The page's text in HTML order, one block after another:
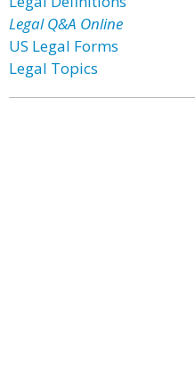
Legal Q&A Online
US Legal Forms
Legal Topics